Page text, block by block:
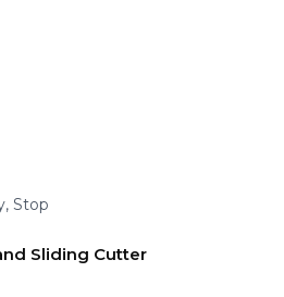
Stop
Sliding Cutter